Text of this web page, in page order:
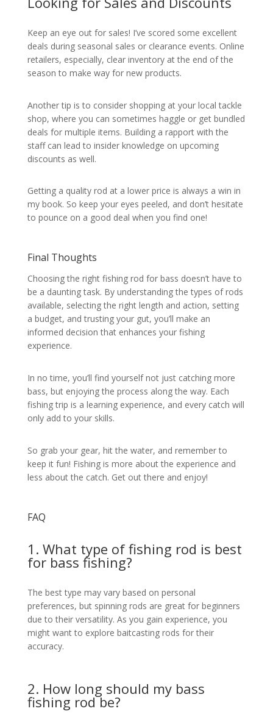
Keep an eye out for sales! I’ve scored some excellent
deals during seasonal sales or clearance events. Online
retailers, especially, clear inventory at the end of the
season to make way for new products.
Another tip is to consider shopping at your local tackle
shop, where you can sometimes haggle or get bundled
deals for multiple items. Building a rapport with the
staff can lead to insider knowledge on upcoming
discounts as well.
Getting a quality rod at a lower price is always a win in
my book. So keep your eyes peeled, and don’t hesitate
to pounce on a good deal when you find one!
Final Thoughts
Choosing the right fishing rod for bass doesn’t have to
be a daunting task. By understanding the types of rods
available, selecting the right length and action, setting
a budget, and trusting your gut, you’ll make an
informed decision that enhances your fishing
experience.
In no time, you’ll find yourself not just catching more
bass, but enjoying the process along the way. Each
fishing trip is a learning experience, and every catch will
only add to your skills.
So grab your gear, hit the water, and remember to
keep it fun! Fishing is more about the experience and
less about the catch. Get out there and enjoy!
FAQ
1. What type of fishing rod is best
for bass fishing?
The best type may vary based on personal
preferences, but spinning rods are great for beginners
due to their versatility. As you gain experience, you
might want to explore baitcasting rods for their
accuracy.
2. How long should my bass
fishing rod be?